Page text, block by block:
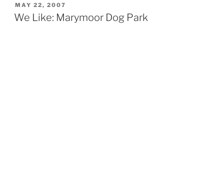
POSTED
ON
MAY 22, 2007
We Like: Marymoor Dog Park